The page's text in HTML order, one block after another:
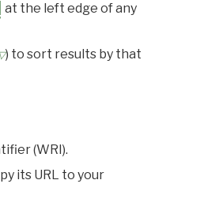
at the left edge of any
) to sort results by that
(WRI).
its URL to your